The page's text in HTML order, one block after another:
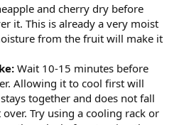
and cherry dry before
it. This is already a very moist
from the fruit will make it
Wait 10-15 minutes before
Allowing it to cool first will
together and does not fall
Try using a cooling rack or